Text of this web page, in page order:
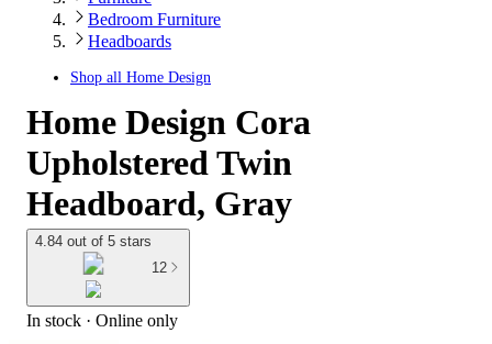
Bedroom Furniture
Headboards
Shop all Home Design
Home Design Cora
Upholstered Twin
Headboard, Gray
4.84 out of 5 stars
12
In stock · Online only